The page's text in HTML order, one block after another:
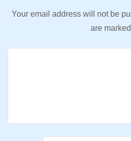
Your email address will not be
are marked